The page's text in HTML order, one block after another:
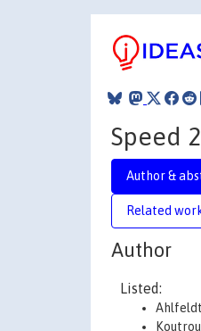
Speed
Author &
Related
Author
Listed: